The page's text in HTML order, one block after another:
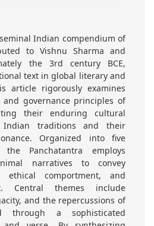
Indian compendium of
to Vishnu Sharma and
the 3rd century BCE,
text in global literary and
article rigorously examines
governance principles of
their enduring cultural
Indian traditions and their
Organized into five
Panchatantra employs
narratives to convey
ethical comportment, and
Central themes include
and the repercussions of
through a sophisticated